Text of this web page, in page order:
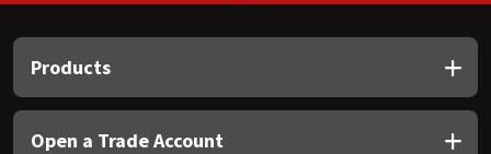
Products
Open a Trade Account